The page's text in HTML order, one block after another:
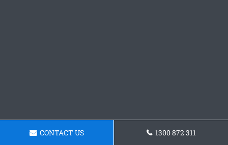
CONTACT US 1300 872 311